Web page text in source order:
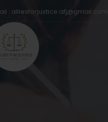
: alliesforjustice.afj@gmail.com